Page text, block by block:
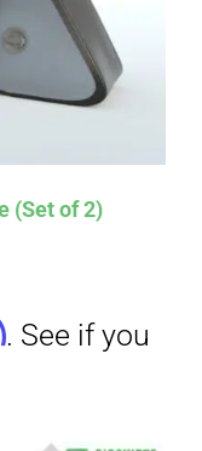
(Set of 2)